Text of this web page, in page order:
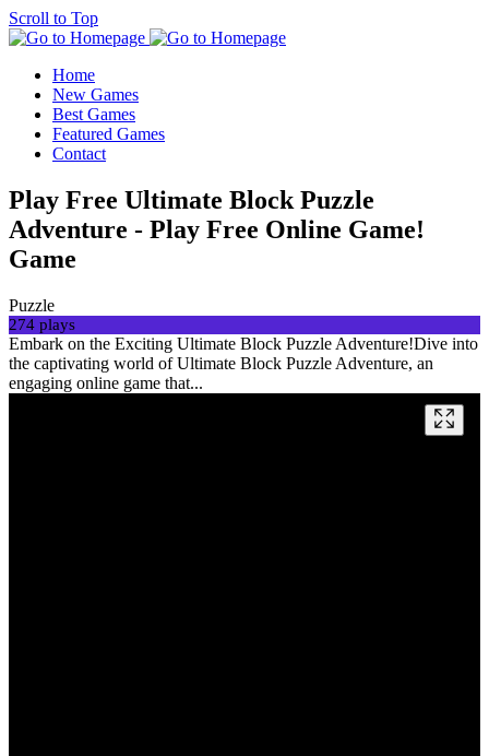
Scroll to Top
Home
New Games
Best Games
Featured Games
Contact
Play Free Ultimate Block Puzzle
Adventure - Play Free Online Game!
Game
Puzzle
274 plays
Embark on the Exciting Ultimate Block Puzzle Adventure!Dive into
the captivating world of Ultimate Block Puzzle Adventure, an
engaging online game that...